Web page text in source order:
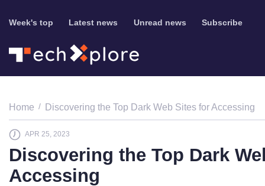
Week's top Latest news Unread news Subscribe
Home Discovering the Top Dark Web Sites for Accessing
APR 25, 2023
Discovering the Top Dark
Accessing